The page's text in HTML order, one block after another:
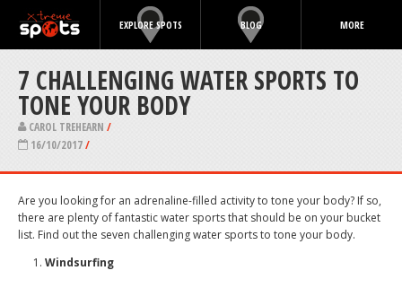
EXPLORE SPOTS BLOG MORE
7 CHALLENGING WATER SPORTS TO
TONE YOUR BODY
CAROL TREHEARN /
16/10/2017/
Are you looking for an adrenaline-filled activity to tone your body? If so,
there are plenty of fantastic water sports that should be on your bucket
list. Find out the seven challenging water sports to tone your body.
Windsurfing